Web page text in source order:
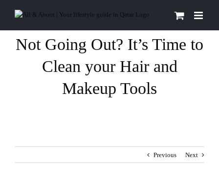
Not Going Out? It’s Time to
Clean your Hair and
Makeup Tools
Previous Next